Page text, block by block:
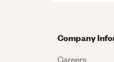
Company
Careers